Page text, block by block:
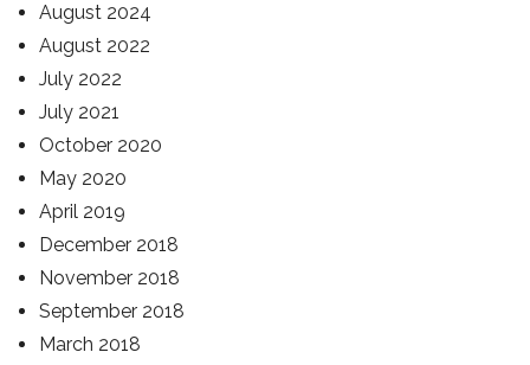
August 2024
August 2022
July 2022
July 2021
October 2020
May 2020
April 2019
December 2018
November 2018
September 2018
March 2018